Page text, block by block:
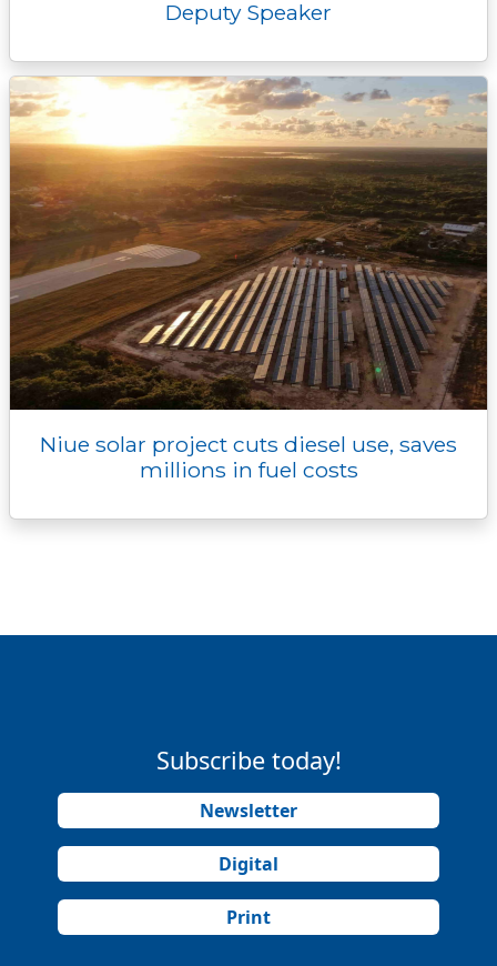
Deputy Speaker
Niue solar project cuts diesel use, saves
millions in fuel costs
Subscribe today!
Newsletter
Digital
Print